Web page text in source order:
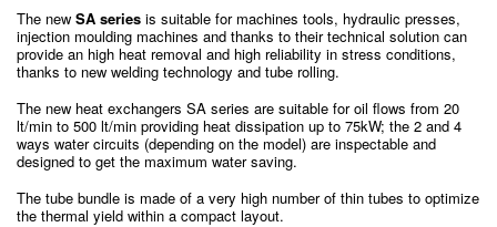
The new SA series is suitable for machines tools, hydraulic presses,
injection moulding machines and thanks to their technical solution can
provide an high heat removal and high reliability in stress conditions,
thanks to new welding technology and tube rolling.
The new heat exchangers SA series are suitable for oil flows from 20
lt/min to 500 lt/min providing heat dissipation up to 75kW; the 2 and 4
ways water circuits (depending on the model) are inspectable and
designed to get the maximum water saving.
The tube bundle is made of a very high number of thin tubes to optimize
the thermal yield within a compact layout.